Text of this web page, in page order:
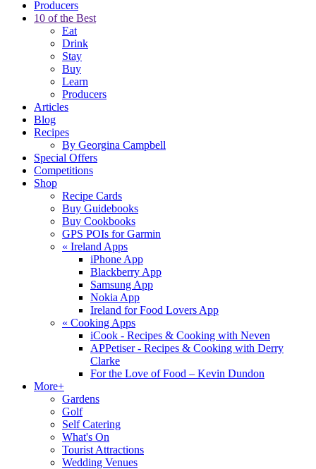
Producers
10 of the Best
Eat
Drink
Stay
Buy
Learn
Producers
Articles
Blog
Recipes
By Georgina Campbell
Special Offers
Competitions
Shop
Recipe Cards
Buy Guidebooks
Buy Cookbooks
GPS POIs for Garmin
« Ireland Apps
iPhone App
Blackberry App
Samsung App
Nokia App
Ireland for Food Lovers App
« Cooking Apps
iCook - Recipes & Cooking with Neven
APPetiser - Recipes & Cooking with Derry
Clarke
For the Love of Food – Kevin Dundon
More+
Gardens
Golf
Self Catering
What's On
Tourist Attractions
Wedding Venues